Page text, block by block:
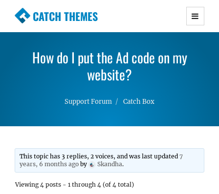
CATCH THEMES
Premium Responsive WordPress Themes with
Simple, Clean and Lightweight Responsive
WordPress Themes
How do I put the Ad code on my
website?
Support Forum Catch Box
This topic has 3 replies, 2 voices, and was last updated7
years, 6 months ago by Skandha.
Viewing 4 posts - 1 through 4 (of 4 total)